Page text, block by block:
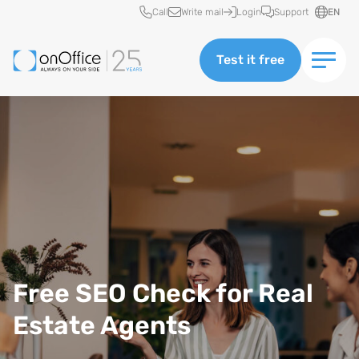
Quick access
Call Write mail Login Support EN
Test it free
Free SEO Check for Real
Estate Agents